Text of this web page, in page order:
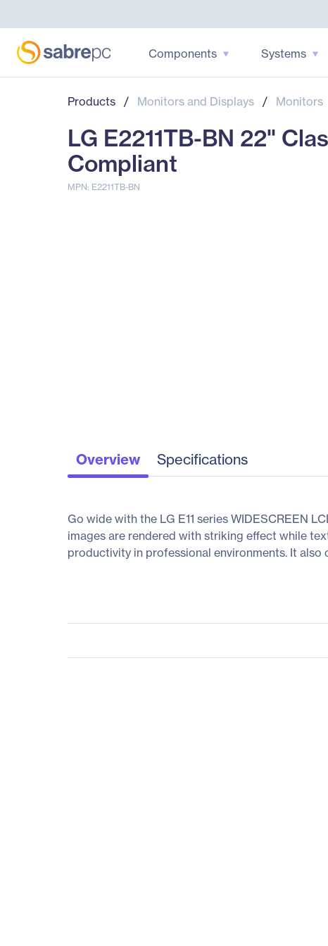
Components Systems
Products / Monitors and Displays / Monitors
LG E2211TB-BN 22"
Compliant
MPN: E2211TB-BN
Overview Specifications
Go wide with the LG E11 series WIDESCREEN
images are rendered with striking effect while
productivity in professional environments. It